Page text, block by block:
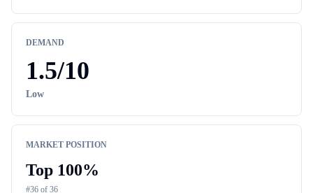
DEMAND
1.5/10
Low
MARKET POSITION
Top 100%
#36 of 36